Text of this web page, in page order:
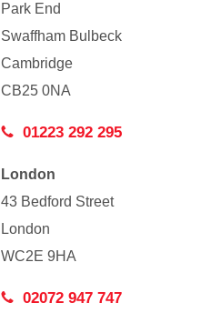
Park End
Swaffham Bulbeck
Cambridge
CB25 0NA
01223 292 295
London
43 Bedford Street
London
WC2E 9HA
02072 947 747